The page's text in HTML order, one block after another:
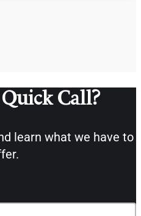
Call?
learn what we have to